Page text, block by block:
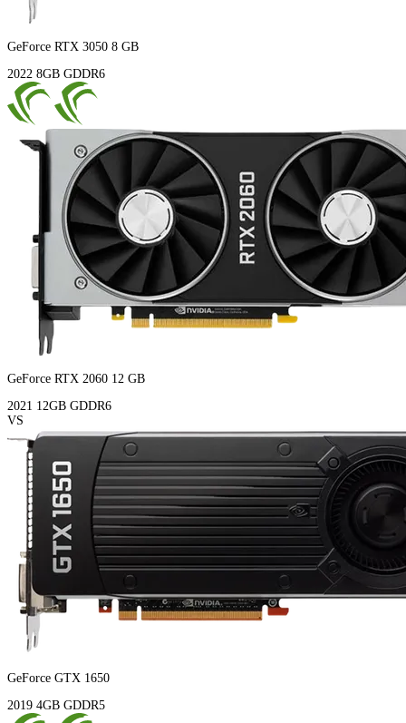
GeForce RTX 3050 8 GB
2022 8GB GDDR6
GeForce RTX 2060 12 GB
2021 12GB GDDR6
VS
GeForce GTX 1650
2019 4GB GDDR5